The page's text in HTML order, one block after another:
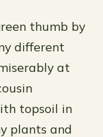
thumb by
different
at
topsoil in
plants and